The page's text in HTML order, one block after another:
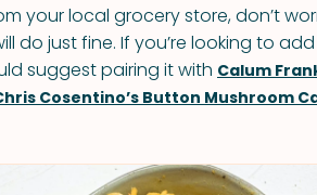
your local grocery store, don’t
do just fine. If you’re looking to
suggest pairing it with Calum
Cosentino’s Button Mushroom